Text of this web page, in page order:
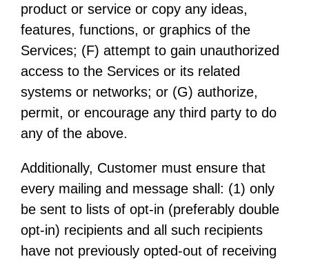
product or service or copy any ideas,
features, functions, or graphics of the
Services; (F) attempt to gain unauthorized
access to the Services or its related
systems or networks; or (G) authorize,
permit, or encourage any third party to do
any of the above.
Additionally, Customer must ensure that
every mailing and message shall: (1) only
be sent to lists of opt-in (preferably double
opt-in) recipients and all such recipients
have not previously opted-out of receiving